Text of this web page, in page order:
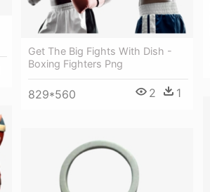
Get The Big Fights With Dish -
Boxing Fighters Png
829*560 2 1